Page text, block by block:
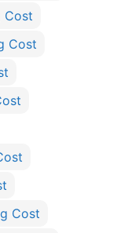
Cost
Cost
Cost